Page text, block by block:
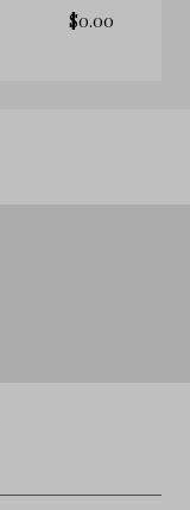
$0.00